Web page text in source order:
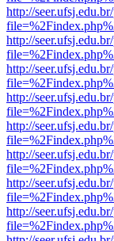
http://
http://
http://
http://
http://
http://
http://
http://